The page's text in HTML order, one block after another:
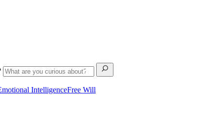
IntelligenceFree Will